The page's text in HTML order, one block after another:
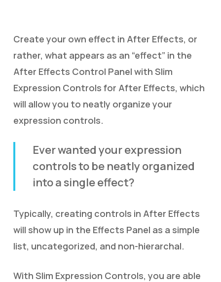
Create your own effect in After Effects, or
rather, what appears as an “effect” in the
After Effects Control Panel with Slim
Expression Controls for After Effects, which
will allow you to neatly organize your
expression controls.
Ever wanted your expression
controls to be neatly organized
into a single effect?
Typically, creating controls in After Effects
will show up in the Effects Panel as a simple
list, uncategorized, and non-hierarchal.
With Slim Expression Controls, you are able